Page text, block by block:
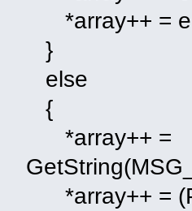
*array++ =
}
else
{
*array++ =
*array++ =